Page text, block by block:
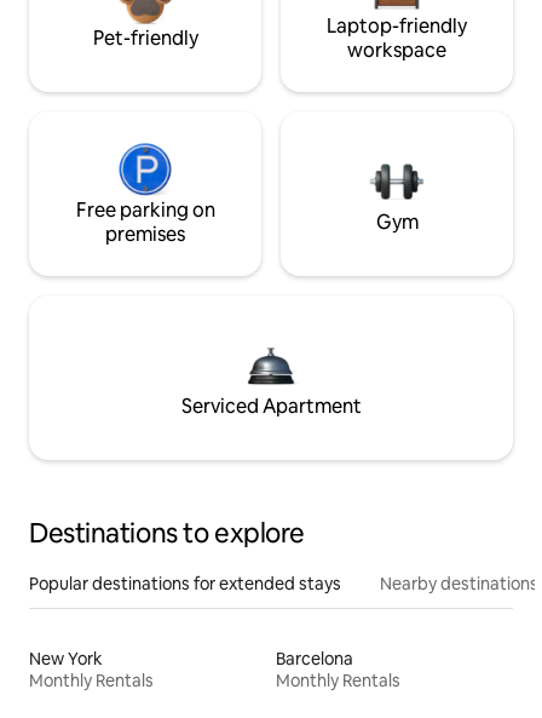
Pet-friendly
Laptop-friendly
workspace
Free parking on
premises
Gym
Serviced Apartment
Destinations to explore
Popular destinations for extended stays Nearby destinations
New York
Monthly Rentals
Barcelona
Monthly Rentals